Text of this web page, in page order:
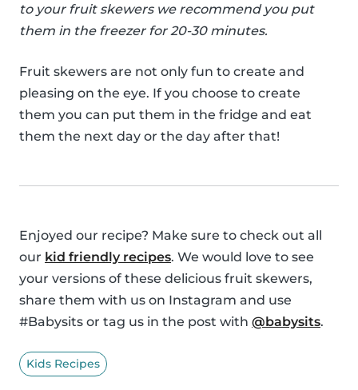
to your fruit skewers we recommend you put
them in the freezer for 20-30 minutes.
Fruit skewers are not only fun to create and
pleasing on the eye. If you choose to create
them you can put them in the fridge and eat
them the next day or the day after that!
Enjoyed our recipe? Make sure to check out all
our kid friendly recipes. We would love to see
your versions of these delicious fruit skewers,
share them with us on Instagram and use
#Babysits or tag us in the post with @babysits.
Kids Recipes